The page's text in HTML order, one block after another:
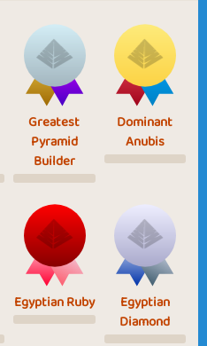
Greatest
Pyramid
Builder
Dominant
Anubis
Egyptian Ruby
Egyptian
Diamond